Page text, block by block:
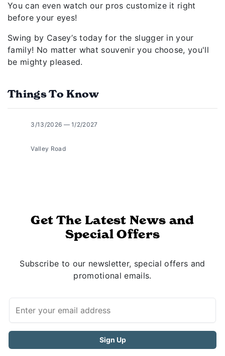
You can even watch our pros customize it right
before your eyes!
Swing by Casey’s today for the slugger in your
family! No matter what souvenir you choose, you'll
be mighty pleased.
Things To Know
3/13/2026 — 1/2/2027
Valley Road
Get The Latest News and
Special Offers
Subscribe to our newsletter, special offers and
promotional emails.